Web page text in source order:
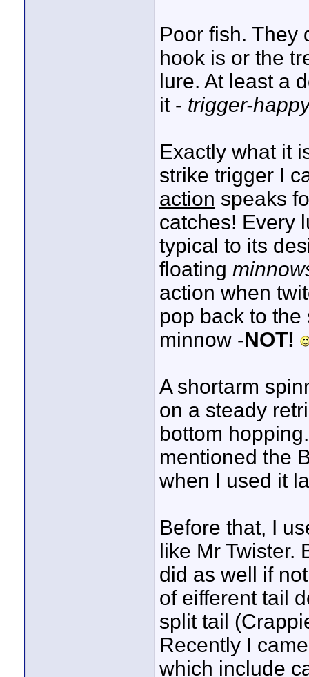
Poor fish. They
hook is or the
lure. At least a
it - trigger-
Exactly what it
strike trigger I
action speaks
catches! Every
typical to its
floating
action when
pop back to
minnow -NOT!
A shortarm
on a steady
bottom
mentioned the
when I used it
Before that, I
like Mr
did as well if
of eifferent tail
split tail
Recently I
which include